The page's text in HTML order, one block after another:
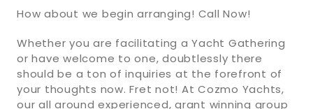
How about we begin arranging! Call Now!
Whether you are facilitating a Yacht Gathering
or have welcome to one, doubtlessly there
should be a ton of inquiries at the forefront of
your thoughts now. Fret not! At Cozmo Yachts,
our all around experienced, grant winning group